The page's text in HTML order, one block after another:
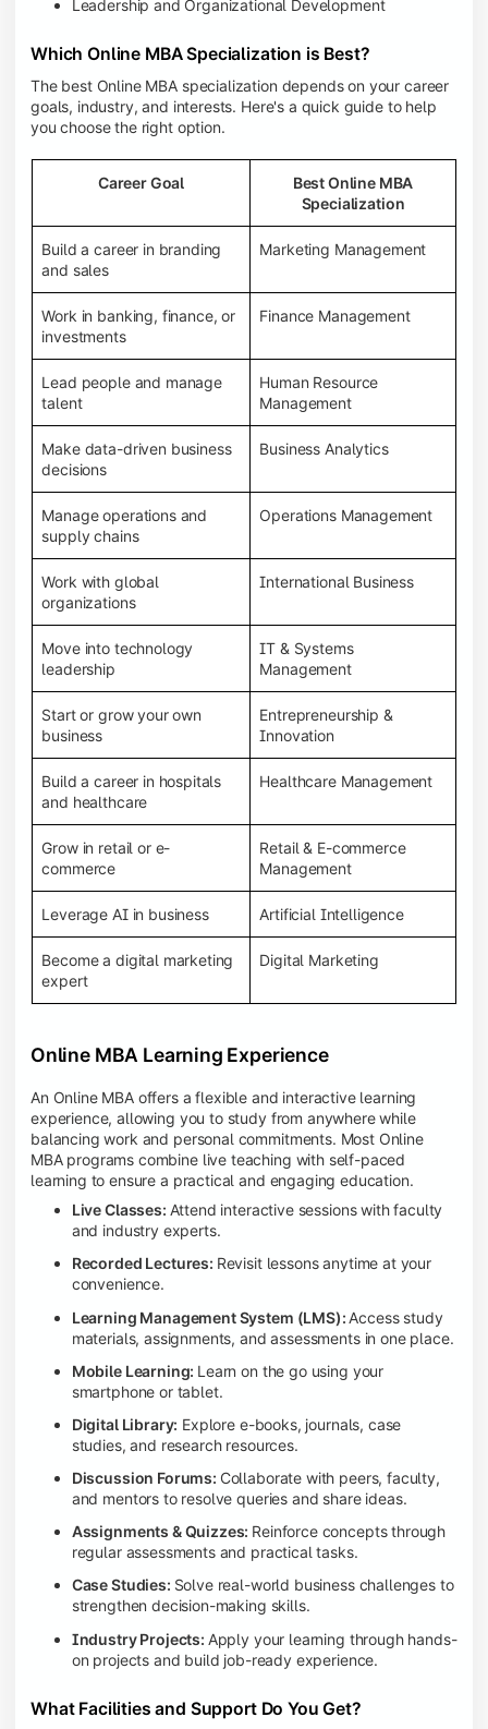
Leadership and Organizational Development
Which Online MBA Specialization is Best?
The best Online MBA specialization depends on your career
goals, industry, and interests. Here's a quick guide to help
you choose the right option.
Career Goal
Best Online MBA
Specialization
Build a career in branding
and sales
Marketing Management
Work in banking, finance, or
investments
Finance Management
Lead people and manage
talent
Human Resource
Management
Make data-driven business
decisions
Business Analytics
Manage operations and
supply chains
Operations Management
Work with global
organizations
International Business
Move into technology
leadership
IT & Systems
Management
Start or grow your own
business
Entrepreneurship &
Innovation
Build a career in hospitals
and healthcare
Healthcare Management
Grow in retail or e-
commerce
Retail & E-commerce
Management
Leverage AI in business Artificial Intelligence
Become a digital marketing
expert
Digital Marketing
Online MBA Learning Experience
An Online MBA offers a flexible and interactive learning
experience, allowing you to study from anywhere while
balancing work and personal commitments. Most Online
MBA programs combine live teaching with self-paced
learning to ensure a practical and engaging education.
Live Classes: Attend interactive sessions with faculty
and industry experts.
Recorded Lectures: Revisit lessons anytime at your
convenience.
Learning Management System (LMS): Access study
materials, assignments, and assessments in one place.
Mobile Learning: Learn on the go using your
smartphone or tablet.
Digital Library: Explore e-books, journals, case
studies, and research resources.
Discussion Forums: Collaborate with peers, faculty,
and mentors to resolve queries and share ideas.
Assignments & Quizzes: Reinforce concepts through
regular assessments and practical tasks.
Case Studies: Solve real-world business challenges to
strengthen decision-making skills.
Industry Projects: Apply your learning through hands-
on projects and build job-ready experience.
What Facilities and Support Do You Get?